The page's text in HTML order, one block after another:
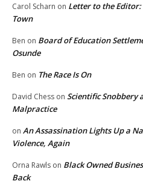
Carol Scharn on Letter to the
Town
Ben on Board of Education
Osunde
Ben on The Race Is On
David Chess on Scientific Snobbery
Malpractice
on An Assassination Lights Up a
Violence, Again
Orna Rawls on Black Owned
Back